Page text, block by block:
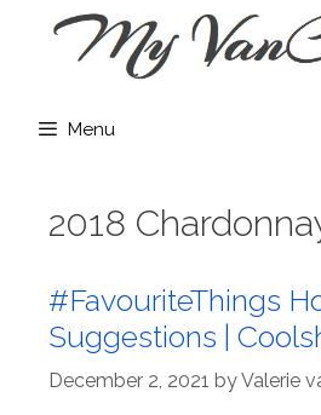
Menu
2018
#FavouriteThings
Suggestions |
December 2, 2021 byValerie